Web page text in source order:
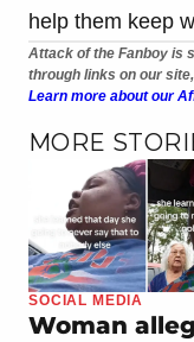
help them keep
Attack of the Fanboy is
through links on our
Learn more about our
MORE
SOCIAL MEDIA
Woman